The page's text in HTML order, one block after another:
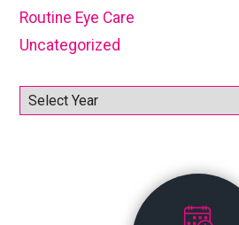
Routine Eye Care
Uncategorized
Archives